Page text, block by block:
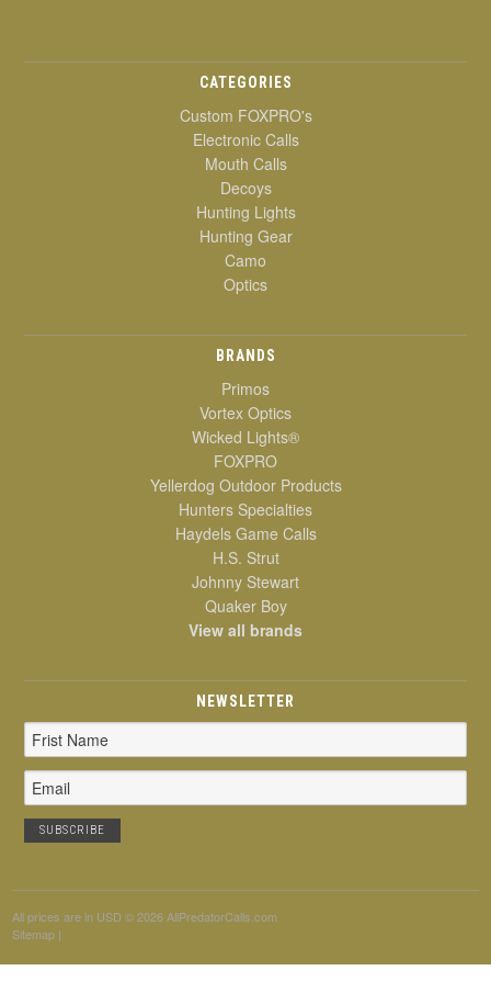
CATEGORIES
Custom FOXPRO's
Electronic Calls
Mouth Calls
Decoys
Hunting Lights
Hunting Gear
Camo
Optics
BRANDS
Primos
Vortex Optics
Wicked Lights®
FOXPRO
Yellerdog Outdoor Products
Hunters Specialties
Haydels Game Calls
H.S. Strut
Johnny Stewart
Quaker Boy
View all brands
NEWSLETTER
Email
Address
All prices are in USD © 2026 AllPredatorCalls.com
Sitemap |